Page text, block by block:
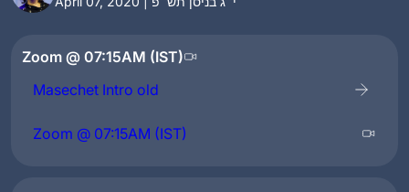
Zoom @ 07:15AM (IST)
Masechet Intro old
Zoom @ 07:15AM (IST)